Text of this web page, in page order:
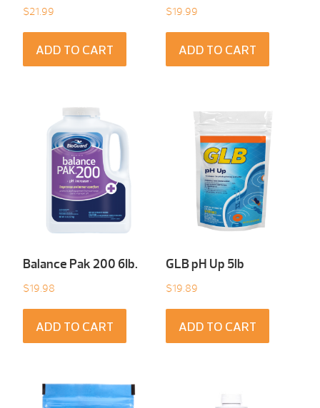
$21.99
ADD TO CART
$19.99
ADD TO CART
Balance Pak 200 6Ib.
$19.98
ADD TO CART
GLB pH Up 5lb
$19.89
ADD TO CART